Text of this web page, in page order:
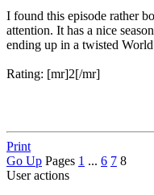
I found this episode rather
attention. It has a nice
ending up in a twisted
Rating: [mr]2[/mr]
Print
Go Up Pages 1 ... 6 7 8
User actions